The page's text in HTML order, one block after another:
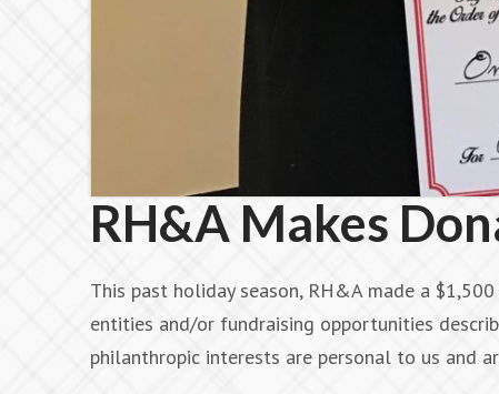
RH&A Makes
This past holiday season, RH&A made a
entities and/or fundraising opportunities
philanthropic interests are personal to us and